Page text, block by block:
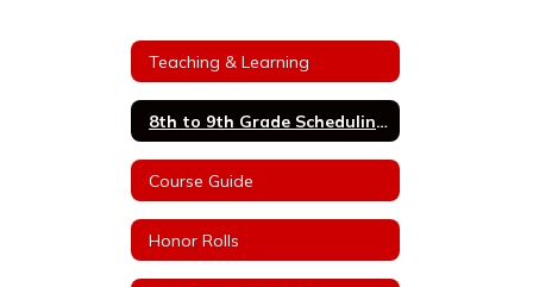
Teaching & Learning
8th to 9th Grade Scheduling Information
Course Guide
Honor Rolls